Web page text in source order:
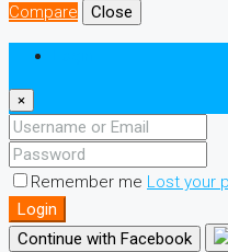
Compare Close
×
Remember me Lost your
Login
Continue with Facebook